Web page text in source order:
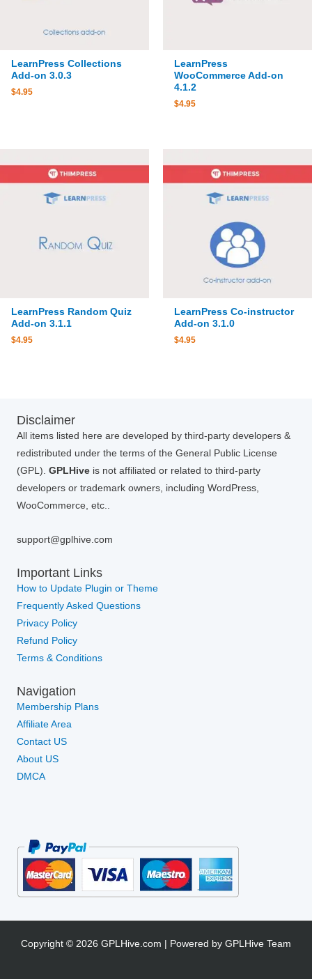
LearnPress Collections
Add-on 3.0.3
$4.95
LearnPress
WooCommerce Add-on
4.1.2
$4.95
LearnPress Random Quiz
Add-on 3.1.1
$4.95
LearnPress Co-instructor
Add-on 3.1.0
$4.95
Disclaimer
All items listed here are developed by third-party developers &
redistributed under the terms of the General Public License
(GPL). GPLHive is not affiliated or related to third-party
developers or trademark owners, including WordPress,
WooCommerce, etc..
support@gplhive.com
Important Links
How to Update Plugin or Theme
Frequently Asked Questions
Privacy Policy
Refund Policy
Terms & Conditions
Navigation
Membership Plans
Affiliate Area
Contact US
About US
DMCA
Copyright © 2026 GPLHive.com | Powered by GPLHive Team